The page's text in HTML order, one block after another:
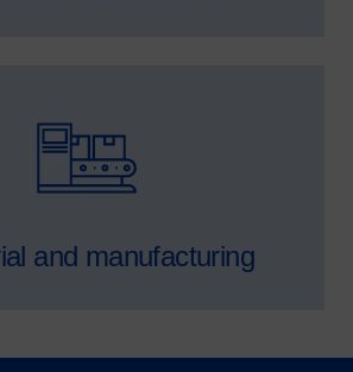
and manufacturing